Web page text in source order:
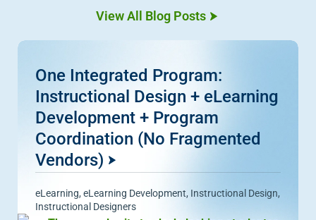
View All Blog Posts
One Integrated Program:
Instructional Design + eLearning
Development + Program
Coordination (No Fragmented
Vendors)
eLearning, eLearning Development, Instructional Design,
Instructional Designers